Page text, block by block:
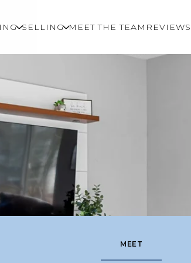
SELLING MEET THE TEAM REVIEWS
MEET